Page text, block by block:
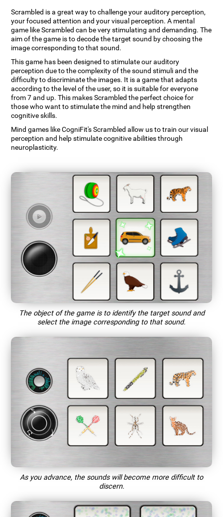
Scrambled is a great way to challenge your auditory perception,
your focused attention and your visual perception. A mental
game like Scrambled can be very stimulating and demanding. The
aim of the game is to decode the target sound by choosing the
image corresponding to that sound.
This game has been designed to stimulate our auditory
perception due to the complexity of the sound stimuli and the
difficulty to discriminate the images. It is a game that adapts
according to the level of the user, so it is suitable for everyone
from 7 and up. This makes Scrambled the perfect choice for
those who want to stimulate the mind and help strengthen
cognitive skills.
Mind games like CogniFit's Scrambled allow us to train our visual
perception and help stimulate cognitive abilities through
neuroplasticity.
The object of the game is to identify the target sound and
select the image corresponding to that sound.
As you advance, the sounds will become more difficult to
discern.